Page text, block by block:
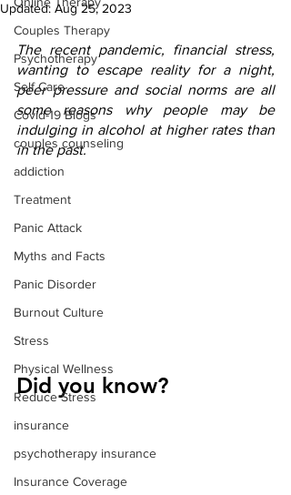
Couples Therapy
Psychotherapy
Self Care
Covid-19 Blogs
couples counseling
addiction
Treatment
Panic Attack
Myths and Facts
Panic Disorder
Burnout Culture
Stress
Physical Wellness
Reduce Stress
insurance
psychotherapy insurance
Insurance Coverage
Updated: Aug 25, 2023
The recent pandemic, financial stress,
wanting to escape reality for a night,
peer pressure and social norms are all
some reasons why people may be
indulging in alcohol at higher rates than
in the past.
Did you know?